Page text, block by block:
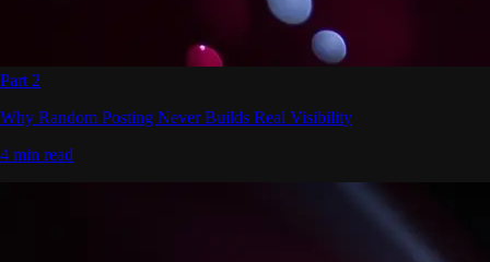
Part 2
Why Random Posting Never Builds Real Visibility
4 min read